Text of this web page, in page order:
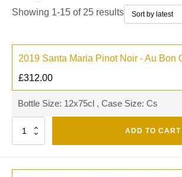
Showing 1-15 of 25 results
2019 Santa Maria Pinot Noir - Au Bon
£312.00
Bottle Size: 12x75cl , Case Size: Cs
Quantity ADD TO CART